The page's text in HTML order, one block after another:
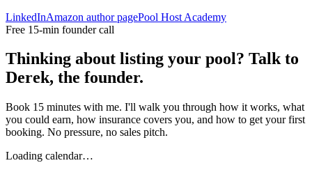
LinkedInAmazon author pagePool Host Academy
Free 15-min founder call
Thinking about listing your pool? Talk to
Derek, the founder.
Book 15 minutes with me. I'll walk you through how it works, what
you could earn, how insurance covers you, and how to get your first
booking. No pressure, no sales pitch.
Loading calendar…